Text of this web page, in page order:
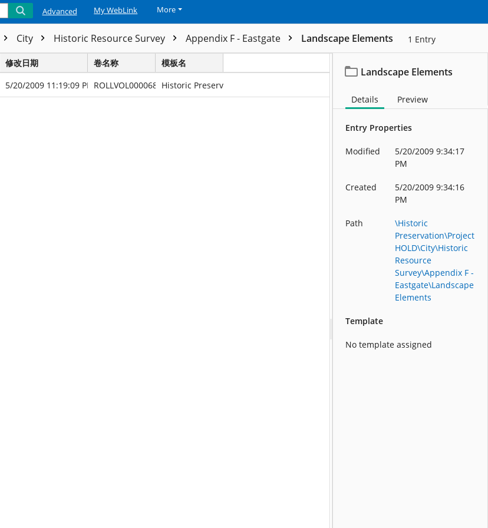
Advanced My WebLink More
City Historic Resource Survey Appendix F - Eastgate Landscape Elements 1 Entry
修改日期 卷名称 模板名
5/20/2009 11:19:09 PM ROLLVOL000068 Historic Preservation
Landscape Elements
Details Preview
Entry Properties
Modified
5/20/2009 9:34:17
PM
Created
5/20/2009 9:34:16
PM
Path
\Historic
Preservation\Project
HOLD\City\Historic
Resource
Survey\Appendix F -
Eastgate\Landscape
Elements
Template
No template assigned